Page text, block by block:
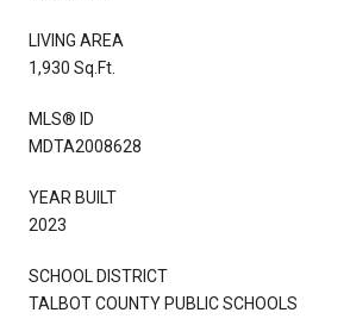
LIVING AREA
1,930 Sq.Ft.
MLS® ID
MDTA2008628
YEAR BUILT
2023
SCHOOL DISTRICT
TALBOT COUNTY PUBLIC SCHOOLS